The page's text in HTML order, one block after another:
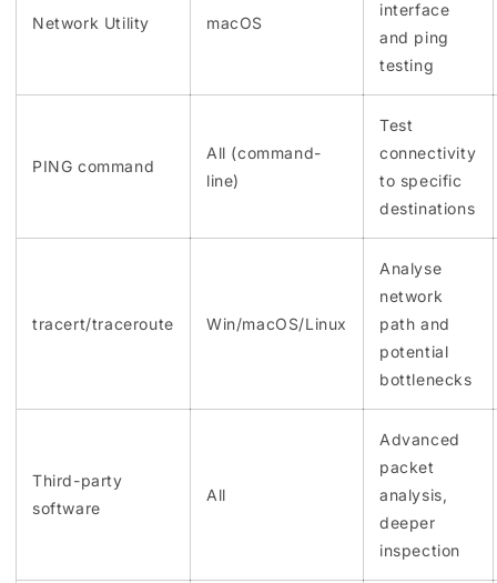
Network Utility macOS
interface
and ping
testing
PING command
All (command-
line)
Test
connectivity
to specific
destinations
tracert/traceroute Win/macOS/Linux
Analyse
network
path and
potential
bottlenecks
Third-party
software
All
Advanced
packet
analysis,
deeper
inspection